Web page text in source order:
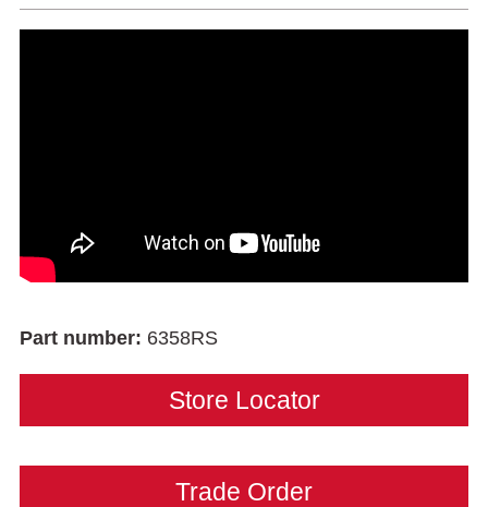
Part number: 6358RS
Store Locator
Trade Order